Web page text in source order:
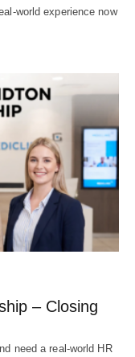
experience now
– Closing
need a real‑world HR